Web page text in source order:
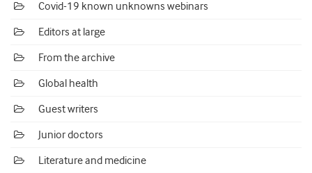
Covid-19 known unknowns webinars
Editors at large
From the archive
Global health
Guest writers
Junior doctors
Literature and medicine